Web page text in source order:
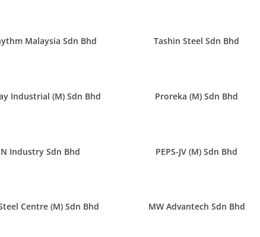
Malaysia Sdn Bhd Tashin Steel Sdn Bhd
Industrial (M) Sdn Bhd Proreka (M) Sdn Bhd
Industry Sdn Bhd PEPS-JV (M) Sdn Bhd
Centre (M) Sdn Bhd MW Advantech Sdn Bhd